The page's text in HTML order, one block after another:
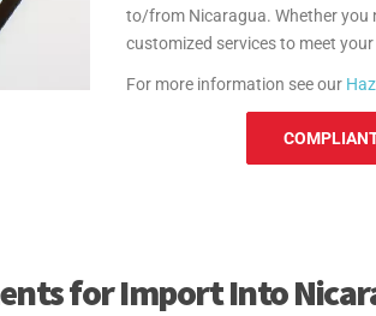
to/from Nicaragua. Whether you
customized services to meet
For more information see our
for Import Into